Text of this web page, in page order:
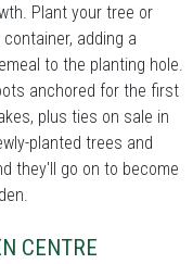
Plant your tree or
adding a
to the planting hole.
anchored for the first
plus ties on sale in
planted trees and
they'll go on to become
CENTRE